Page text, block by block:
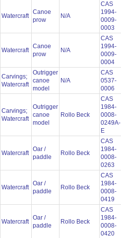
Watercraft
Canoe
prow
N/A
CAS
1994-
0009-
0003
Watercraft
Canoe
prow
N/A
CAS
1994-
0009-
0004
Carvings;
Watercraft
Outrigger
canoe
model
N/A
CAS
0537-
0006
Carvings;
Watercraft
Outrigger
canoe
model
Rollo Beck
CAS
1984-
0008-
0249A-
E
Watercraft
Oar /
paddle
Rollo Beck
CAS
1984-
0008-
0263
Watercraft
Oar /
paddle
Rollo Beck
CAS
1984-
0008-
0419
Watercraft
Oar /
paddle
Rollo Beck
CAS
1984-
0008-
0420